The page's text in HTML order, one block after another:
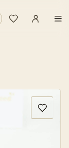
Wishlist
Sign in